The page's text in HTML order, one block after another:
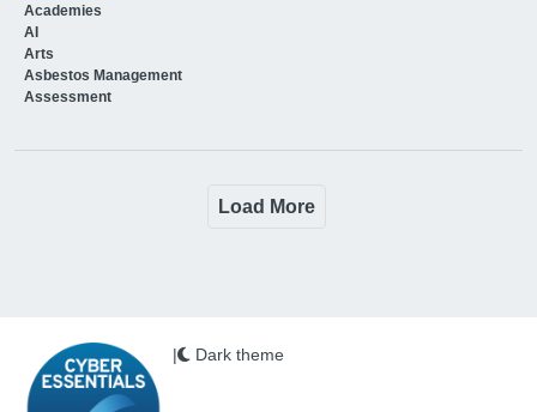
Academies
AI
Arts
Asbestos Management
Assessment
Load More
| Dark theme